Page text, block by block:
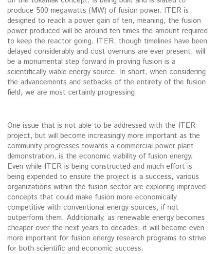
produce 500 megawatts (MW) of fusion power. ITER is
designed to reach a power gain of ten, meaning, the fusion
power produced will be around ten times the amount required
to keep the reactor going. ITER, though timelines have been
delayed considerably and cost overruns are ever present, will
be a monumental step forward in proving fusion is a
scientifically viable energy source. In short, when considering
the advancements and setbacks of the entirety of the fusion
field, we are most certainly progressing.
One issue that is not able to be addressed with the ITER
project, but will become increasingly more important as the
community progresses towards a commercial power plant
demonstration, is the economic viability of fusion energy.
Even while ITER is being constructed and much effort is
being expended to ensure the project is a success, various
organizations within the fusion sector are exploring improved
concepts that could make fusion more economically
competitive with conventional energy sources, if not
outperform them. Additionally, as renewable energy becomes
cheaper over the next years to decades, it will become even
more important for fusion energy research programs to strive
for both scientific and economic success.